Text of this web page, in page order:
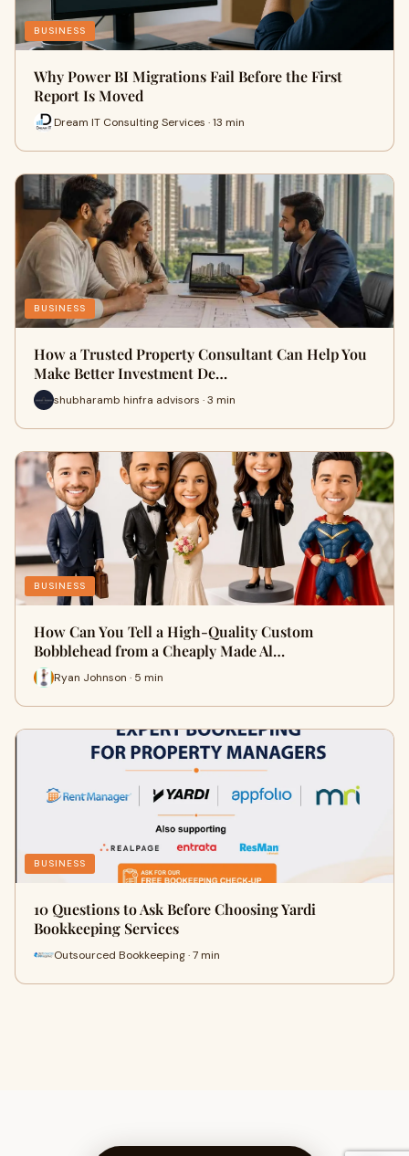
BUSINESS
Why Power BI Migrations Fail Before the First
Report Is Moved
Dream IT Consulting Services · 13 min
BUSINESS
How a Trusted Property Consultant Can Help You
Make Better Investment De…
shubharamb hinfra advisors · 3 min
BUSINESS
How Can You Tell a High-Quality Custom
Bobblehead from a Cheaply Made Al…
Ryan Johnson · 5 min
BUSINESS
10 Questions to Ask Before Choosing Yardi
Bookkeeping Services
Outsourced Bookkeeping · 7 min